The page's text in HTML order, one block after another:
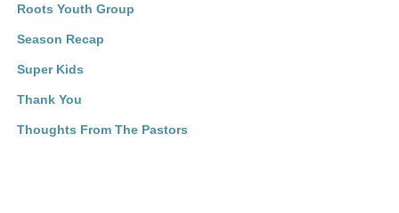
Roots Youth Group
Season Recap
Super Kids
Thank You
Thoughts From The Pastors